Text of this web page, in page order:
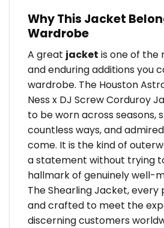
Why This Jacket
Wardrobe
A great jacket is one of the
and enduring additions you
wardrobe. The Houston
Ness x DJ Screw Corduroy
to be worn across seasons,
countless ways, and
come. It is the kind of
a statement without trying
hallmark of genuinely well-
The Shearling Jacket, every
and crafted to meet the
discerning customers